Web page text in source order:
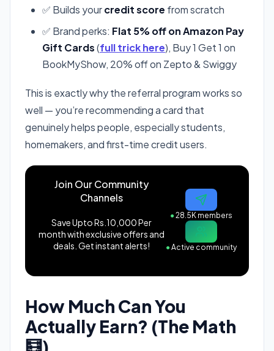
✅ Builds yourcredit score from scratch
✅ Brand perks: Flat 5% off on Amazon Pay
Gift Cards(full trick here), Buy 1 Get 1 on
BookMyShow, 20% off on Zepto & Swiggy
This is exactly why the referral program works so
well — you’re recommending a card that
genuinely helps people, especially students,
homemakers, and first-time credit users.
Join Our Community
Channels
Save Upto Rs.10,000 Per
month with exclusive offers and
deals. Get instant alerts!
●28.5K members
●Active community
How Much Can You
Actually Earn? (The Math
🧮)